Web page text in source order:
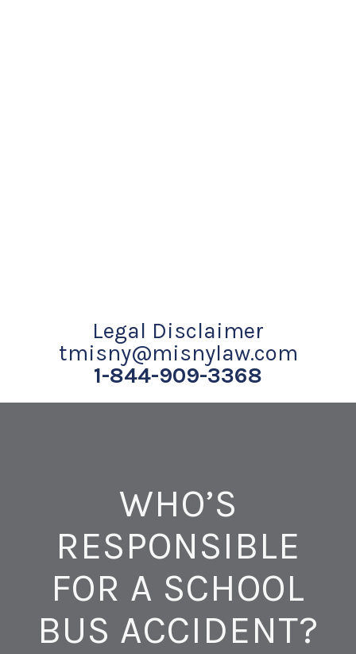
Legal Disclaimer
tmisny@misnylaw.com
1-844-909-3368
WHO’S
RESPONSIBLE
FOR A SCHOOL
BUS ACCIDENT?